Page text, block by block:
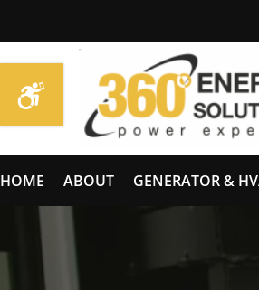
HOME ABOUT GENERATOR &